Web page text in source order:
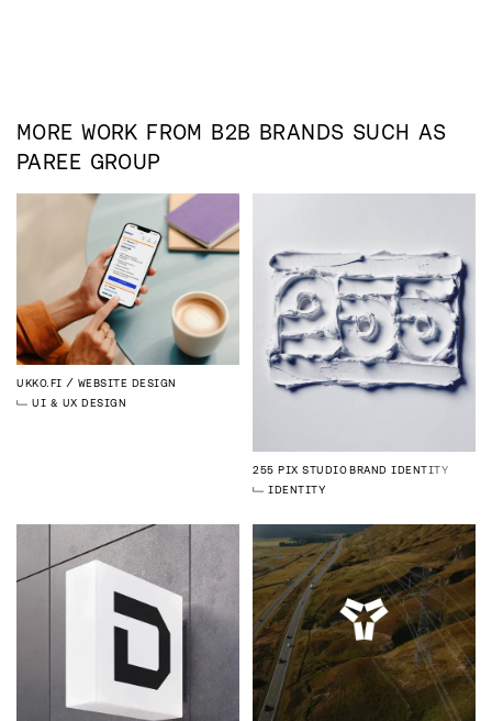
MORE WORK FROM B2B BRANDS SUCH AS
PAREE GROUP
UKKO.FI
WEBSITE DESIGN
UI & UX DESIGN
255 PIX STUDIOBRAND IDENTITY
IDENTITY